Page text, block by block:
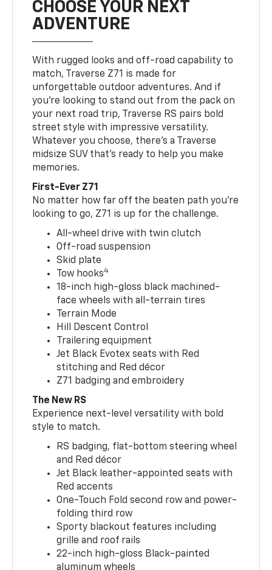
CHOOSE YOUR NEXT
ADVENTURE
With rugged looks and off-road capability to
match, Traverse Z71 is made for
unforgettable outdoor adventures. And if
you’re looking to stand out from the pack on
your next road trip, Traverse RS pairs bold
street style with impressive versatility.
Whatever you choose, there’s a Traverse
midsize SUV that’s ready to help you make
memories.
First-Ever Z71
No matter how far off the beaten path you’re
looking to go, Z71 is up for the challenge.
All-wheel drive with twin clutch
Off-road suspension
Skid plate
Tow hooks4
18-inch high-gloss black machined-
face wheels with all-terrain tires
Terrain Mode
Hill Descent Control
Trailering equipment
Jet Black Evotex seats with Red
stitching and Red décor
Z71 badging and embroidery
The New RS
Experience next-level versatility with bold
style to match.
RS badging, flat-bottom steering wheel
and Red décor
Jet Black leather-appointed seats with
Red accents
One-Touch Fold second row and power-
folding third row
Sporty blackout features including
grille and roof rails
22-inch high-gloss Black-painted
aluminum wheels